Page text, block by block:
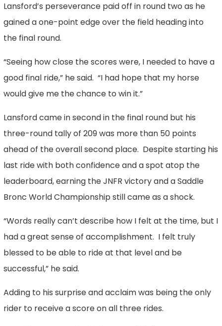
Lansford’s perseverance paid off in round two as he
gained a one-point edge over the field heading into
the final round.
“Seeing how close the scores were, I needed to have a
good final ride,” he said. “I had hope that my horse
would give me the chance to win it.”
Lansford came in second in the final round but his
three-round tally of 209 was more than 50 points
ahead of the overall second place. Despite starting his
last ride with both confidence and a spot atop the
leaderboard, earning the JNFR victory and a Saddle
Bronc World Championship still came as a shock.
“Words really can’t describe how I felt at the time, but I
had a great sense of accomplishment. I felt truly
blessed to be able to ride at that level and be
successful,” he said.
Adding to his surprise and acclaim was being the only
rider to receive a score on all three rides.